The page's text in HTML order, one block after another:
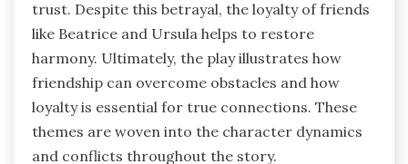
trust. Despite this betrayal, the loyalty of friends
like Beatrice and Ursula helps to restore
harmony. Ultimately, the play illustrates how
friendship can overcome obstacles and how
loyalty is essential for true connections. These
themes are woven into the character dynamics
and conflicts throughout the story.